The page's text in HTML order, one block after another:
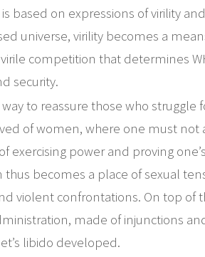
based on expressions of virility
universe, virility becomes a
competition that determines
security.
to reassure those who struggle
of women, where one must not
exercising power and proving
thus becomes a place of sexual
violent confrontations. On top of
made of injunctions
libido developed.